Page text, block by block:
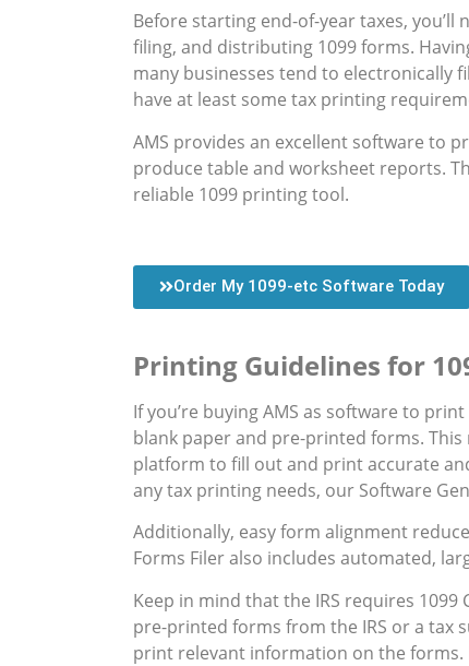
Before starting end-of-year taxes,
filing, and distributing 1099 forms.
many businesses tend to electronically
have at least some tax printing
AMS provides an excellent software to
produce table and worksheet reports.
reliable 1099 printing tool.
Order My 1099-etc Software Today
Printing Guidelines for
If you’re buying AMS as software to
blank paper and pre-printed forms.
platform to fill out and print accurate
any tax printing needs, our Software
Additionally, easy form alignment
Forms Filer also includes automated,
Keep in mind that the IRS requires
pre-printed forms from the IRS or a tax
print relevant information on the forms.